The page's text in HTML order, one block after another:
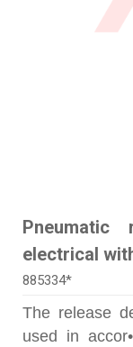
electrical
885334*
The release
used in